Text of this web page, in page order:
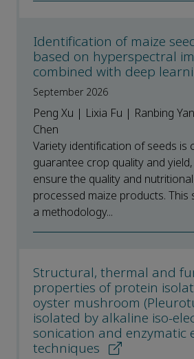
Identification of maize
based on hyperspectral
combined with deep
September 2026
Peng Xu | Lixia Fu | Ranbing
Chen
Variety identification of seeds is
guarantee crop quality and
ensure the quality and
processed maize products.
a methodology...
Structural, thermal and
properties of protein
oyster mushroom
isolated by alkaline iso-
sonication and enzymatic
techniques